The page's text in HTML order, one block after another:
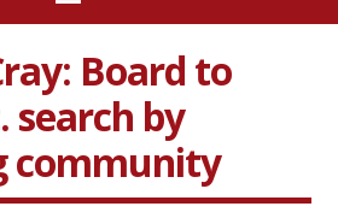
Board to
search by
community